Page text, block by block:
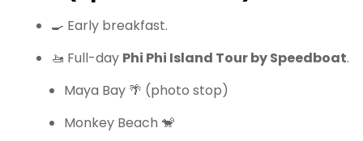
🍳 Early breakfast.
🚤 Full-day Phi Phi Island Tour by Speedboat.
Maya Bay 🌴 (photo stop)
Monkey Beach 🐒